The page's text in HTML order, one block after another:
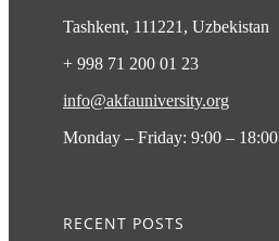
Tashkent, 111221, Uzbekistan
+ 998 71 200 01 23
info@akfauniversity.org
Monday – Friday: 9:00 – 18:00
RECENT POSTS